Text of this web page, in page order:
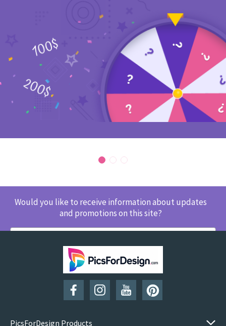
Would you like to receive information about updates
and promotions on this site?
SUBSCRIBE
PicsForDesign Products